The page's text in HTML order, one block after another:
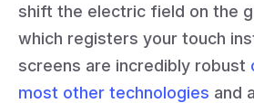
shift the electric field on the
which registers your touch
screens are incredibly robust
most other technologies and